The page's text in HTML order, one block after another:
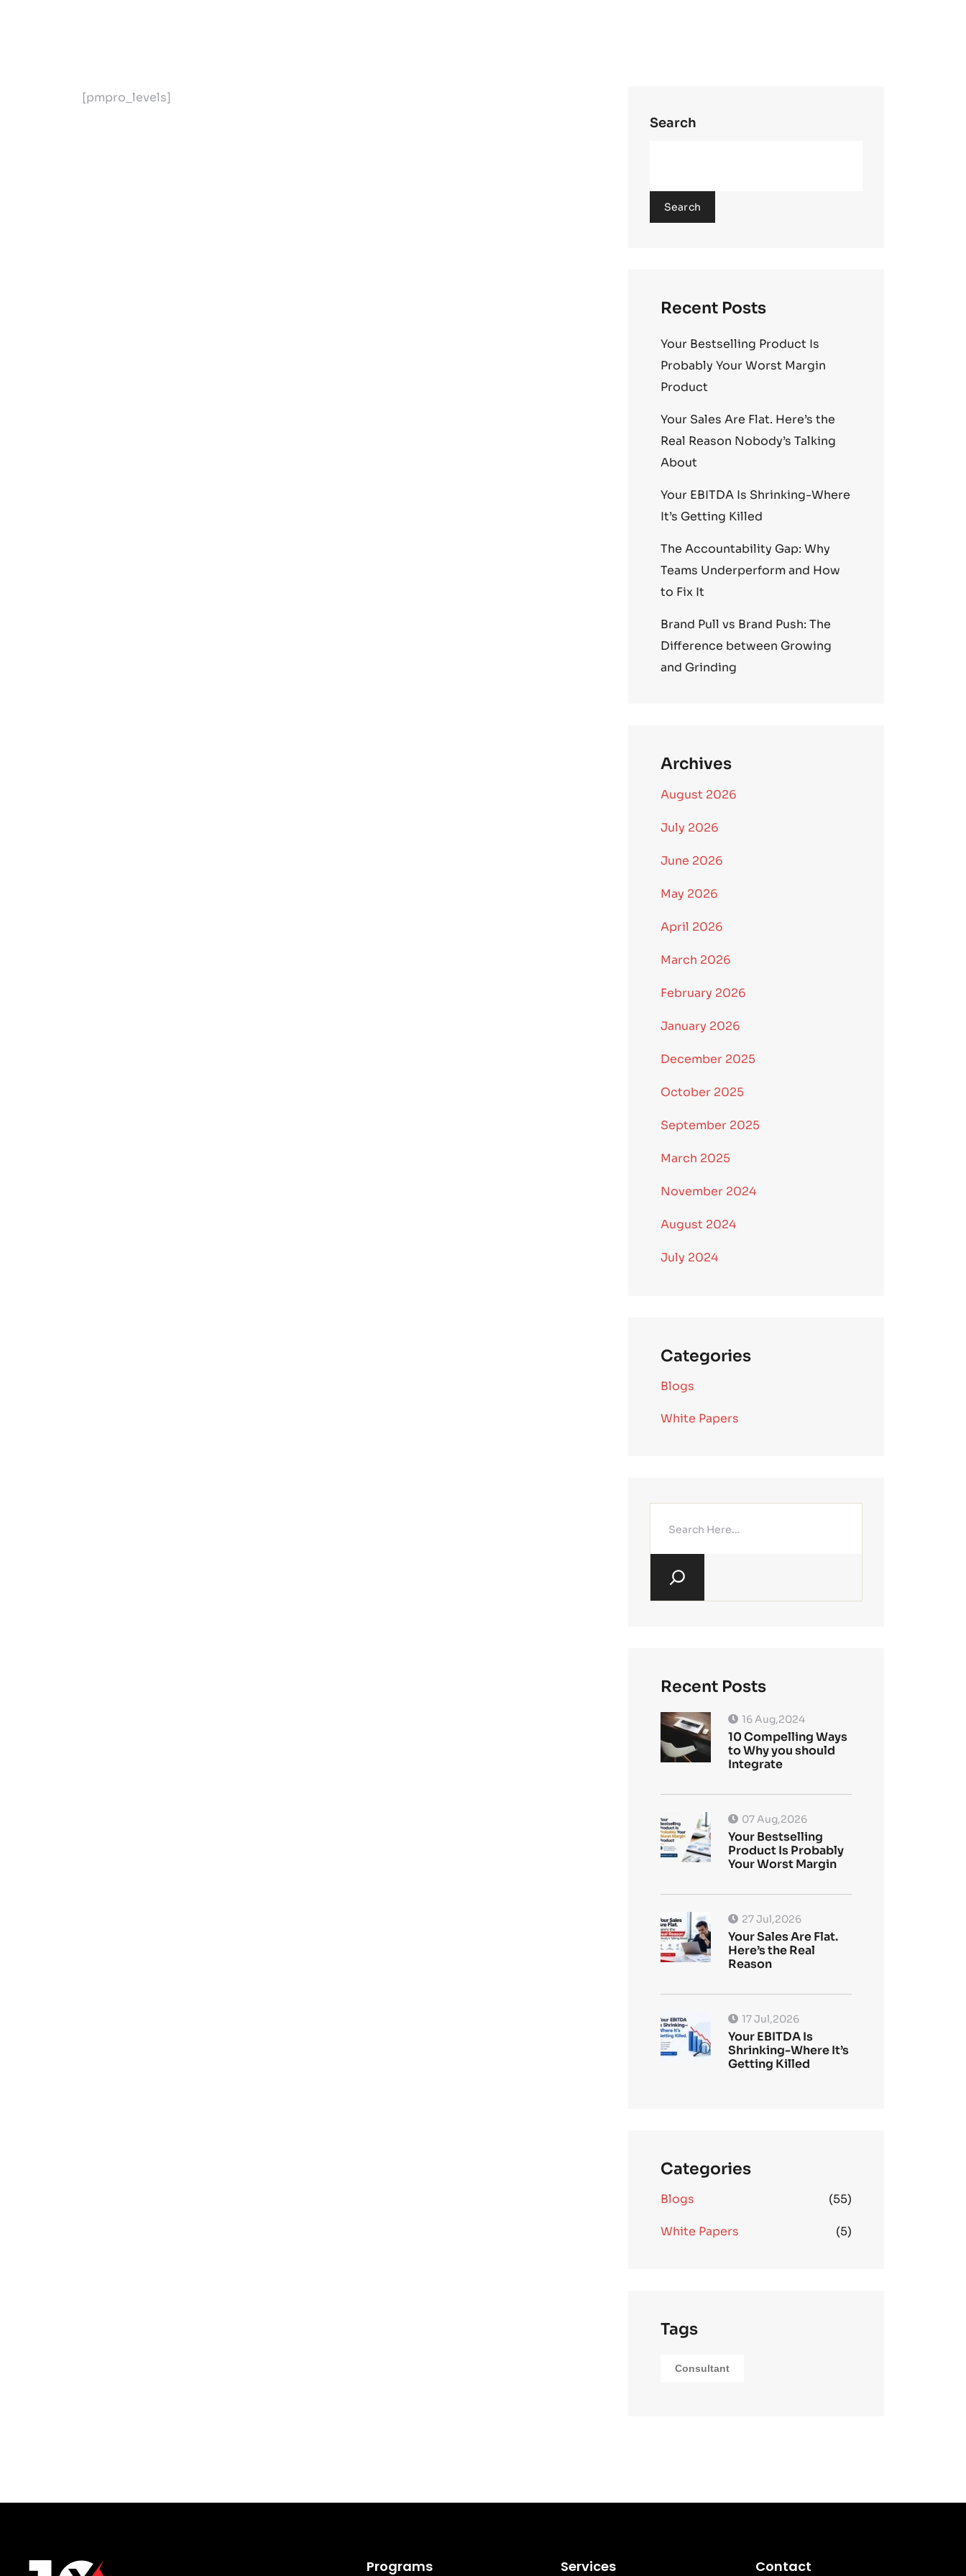
[pmpro_levels]
Search
Search
Recent Posts
Your Bestselling Product Is
Probably Your Worst Margin
Product
Your Sales Are Flat. Here’s the
Real Reason Nobody’s Talking
About
Your EBITDA Is Shrinking-Where
It’s Getting Killed
The Accountability Gap: Why
Teams Underperform and How
to Fix It
Brand Pull vs Brand Push: The
Difference between Growing
and Grinding
Archives
August 2026
July 2026
June 2026
May 2026
April 2026
March 2026
February 2026
January 2026
December 2025
October 2025
September 2025
March 2025
November 2024
August 2024
July 2024
Categories
Blogs
White Papers
Recent Posts
16 Aug,2024
10 Compelling Ways
to Why you should
Integrate
07 Aug,2026
Your Bestselling
Product Is Probably
Your Worst Margin
27 Jul,2026
Your Sales Are Flat.
Here’s the Real
Reason
17 Jul,2026
Your EBITDA Is
Shrinking-Where It’s
Getting Killed
Categories
Blogs (55)
White Papers (5)
Tags
Consultant
Programs Services Contact